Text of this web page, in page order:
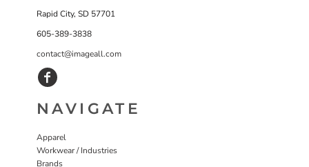
Rapid City, SD 57701
605-389-3838
contact@imageall.com
NAVIGATE
Apparel
Workwear / Industries
Brands